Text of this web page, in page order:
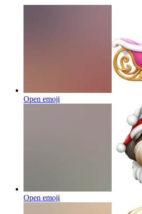
Open emoji
Open emoji